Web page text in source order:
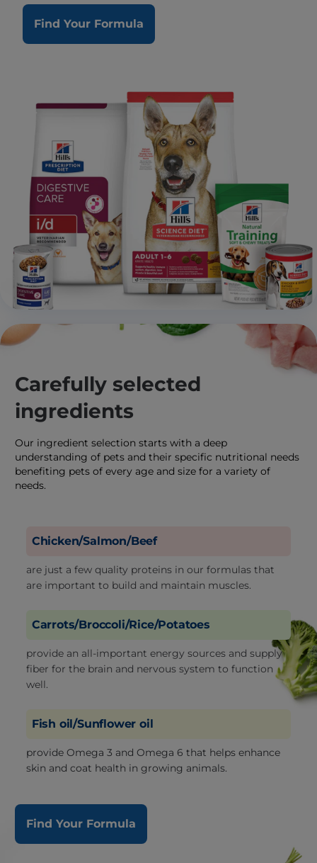
Find Your Formula
Carefully selected
ingredients
Our ingredient selection starts with a deep
understanding of pets and their specific nutritional needs
benefiting pets of every age and size for a variety of
needs.
Chicken/Salmon/Beef
are just a few quality proteins in our formulas that
are important to build and maintain muscles.
Carrots/Broccoli/Rice/Potatoes
provide an all-important energy sources and supply
fiber for the brain and nervous system to function
well.
Fish oil/Sunflower oil
provide Omega 3 and Omega 6 that helps enhance
skin and coat health in growing animals.
Find Your Formula